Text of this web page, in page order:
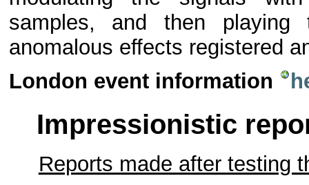
samples, and then
anomalous effects registered
London event information
Impressionistic
Reports made after testing